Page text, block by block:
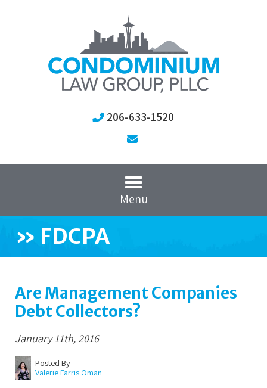
206-633-1520
Menu
» FDCPA
Are Management Companies
Debt Collectors?
January 11th, 2016
Posted By
Valerie Farris Oman